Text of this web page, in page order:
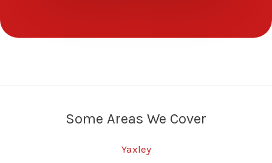
Some Areas We Cover
Yaxley